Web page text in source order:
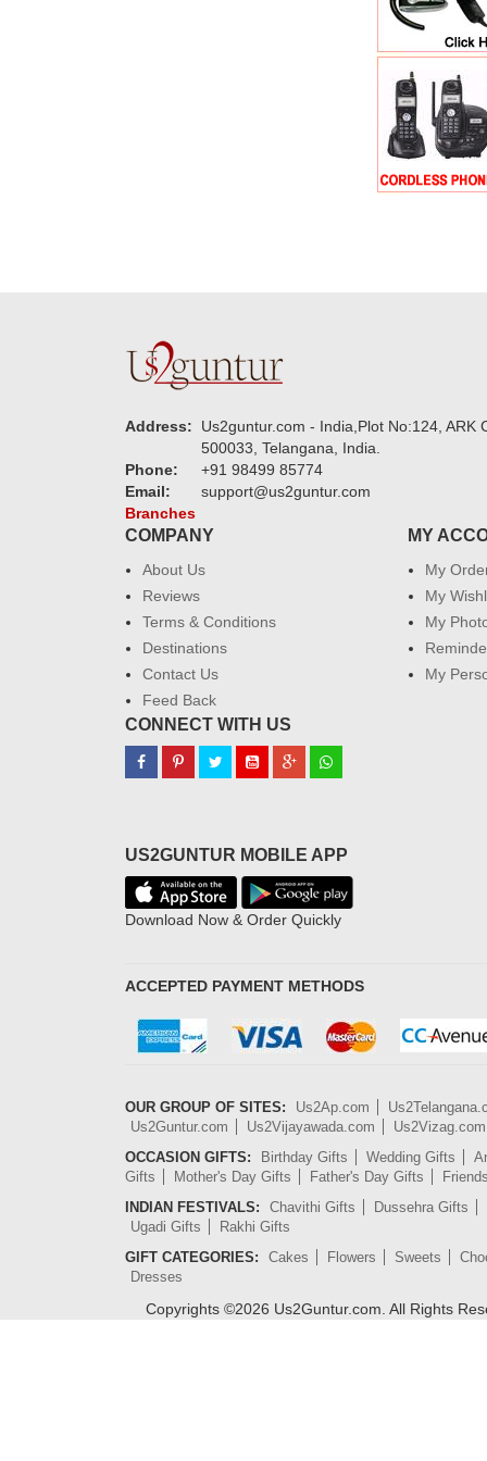
Address:
Us2guntur.com - India,Plot No:124,
500033, Telangana, India.
Phone:
+91 98499 85774
Email:
support@us2guntur.com
Branches
COMPANY
About Us
Reviews
Terms & Conditions
Destinations
Contact Us
Feed Back
MY
My
My
My
My
CONNECT WITH US
US2GUNTUR MOBILE APP
Download Now & Order Quickly
ACCEPTED PAYMENT METHODS
OUR GROUP OF SITES: Us2Ap.com
Us2Guntur.com
Us2Vijayawada.com
Us2Vizag.com
OCCASION GIFTS:
Birthday Gifts Wedding Gifts
Gifts
Mother's Day Gifts Father's Day Gifts
INDIAN FESTIVALS:
Chavithi Gifts
Dussehra Gifts
Ugadi Gifts
Rakhi Gifts
GIFT CATEGORIES:
Cakes Flowers Sweets
Dresses
Copyrights ©2026 Us2Guntur.com. All Rights